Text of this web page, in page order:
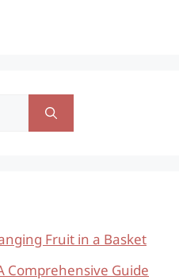
Fruit in a Basket
Comprehensive Guide